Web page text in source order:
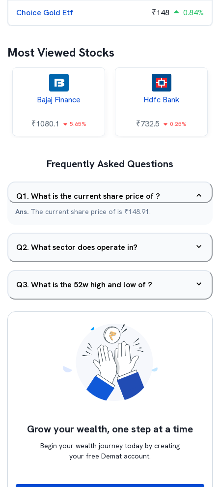
Choice Gold Etf ₹148 0.84%
Most Viewed Stocks
Bajaj Finance
₹1080.1 5.65%
Hdfc Bank
₹732.5 0.25%
Frequently Asked Questions
Q1. What is the current share price of ?
Ans. The current share price of is ₹148.91.
Q2. What sector does operate in?
Q3. What is the 52w high and low of ?
Grow your wealth, one step at a time
Begin your wealth journey today by creating
your free Demat account.